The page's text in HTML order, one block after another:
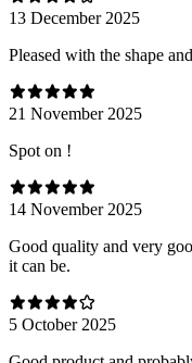
13 December 2025
Pleased with the shape
21 November 2025
Spot on !
14 November 2025
Good quality and very
it can be.
5 October 2025